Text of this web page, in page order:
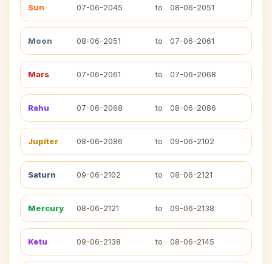
Sun 07-06-2045 to 08-06-2051
Moon 08-06-2051 to 07-06-2061
Mars 07-06-2061 to 07-06-2068
Rahu 07-06-2068 to 08-06-2086
Jupiter 08-06-2086 to 09-06-2102
Saturn 09-06-2102 to 08-06-2121
Mercury 08-06-2121 to 09-06-2138
Ketu 09-06-2138 to 08-06-2145